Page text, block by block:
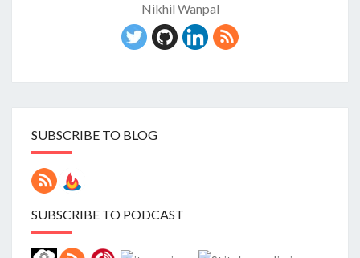
Nikhil Wanpal
SUBSCRIBE TO BLOG
SUBSCRIBE TO PODCAST